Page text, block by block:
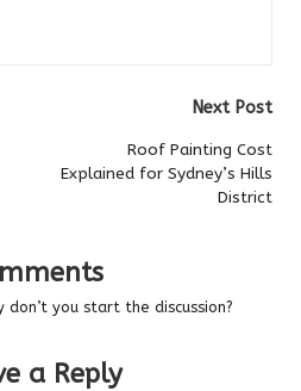
Next Post
Roof Painting Cost
Explained for Sydney’s Hills
District
don’t you start the discussion?
a Reply